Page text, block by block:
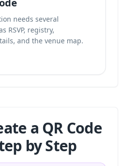
needs several
RSVP, registry,
and the venue map.
a QR Code
by Step